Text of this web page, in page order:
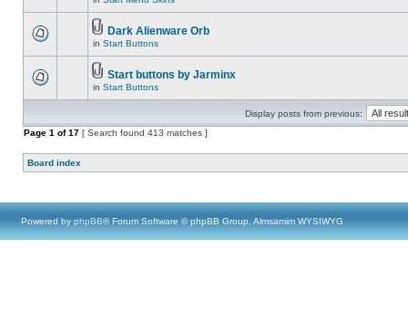
Dark Alienware Orb
in Start Buttons
Start buttons by Jarminx
in Start Buttons
Display posts from previous:
Page 1 of17 [ Search found 413 matches ]
Board index
Powered by phpBB® Forum Software © phpBB Group, Almsamim WYSIWYG